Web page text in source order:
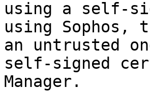
using a self-
using Sophos,
an untrusted
self-signed
Manager.